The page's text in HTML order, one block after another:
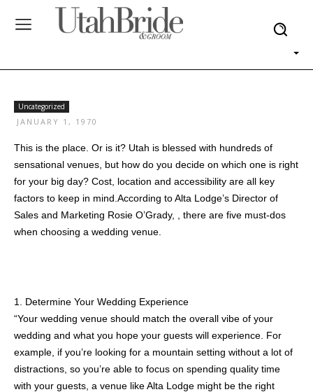
Uncategorized
JANUARY 1, 1970
This is the place. Or is it? Utah is blessed with hundreds of
sensational venues, but how do you decide on which one is right
for your big day? Cost, location and accessibility are all key
factors to keep in mind.According to Alta Lodge’s Director of
Sales and Marketing Rosie O’Grady, , there are five must-dos
when choosing a wedding venue.
1. Determine Your Wedding Experience
“Your wedding venue should match the overall vibe of your
wedding and what you hope your guests will experience. For
example, if you’re looking for a mountain setting without a lot of
distractions, so you’re able to focus on spending quality time
with your guests, a venue like Alta Lodge might be the right